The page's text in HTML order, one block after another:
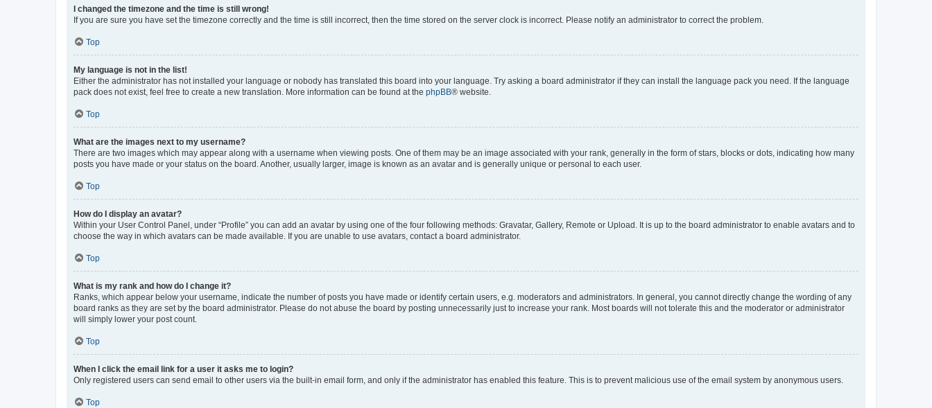
I changed the timezone and the time is still wrong!
If you are sure you have set the timezone correctly and the time is still incorrect, then the time stored on the server clock is incorrect. Please notify an administrator to correct the problem.
Top
My language is not in the list!
Either the administrator has not installed your language or nobody has translated this board into your language. Try asking a board administrator if they can install the language pack you need. If the language
pack does not exist, feel free to create a new translation. More information can be found at the phpBB® website.
Top
What are the images next to my username?
There are two images which may appear along with a username when viewing posts. One of them may be an image associated with your rank, generally in the form of stars, blocks or dots, indicating how many
posts you have made or your status on the board. Another, usually larger, image is known as an avatar and is generally unique or personal to each user.
Top
How do I display an avatar?
Within your User Control Panel, under “Profile” you can add an avatar by using one of the four following methods: Gravatar, Gallery, Remote or Upload. It is up to the board administrator to enable avatars and to
choose the way in which avatars can be made available. If you are unable to use avatars, contact a board administrator.
Top
What is my rank and how do I change it?
Ranks, which appear below your username, indicate the number of posts you have made or identify certain users, e.g. moderators and administrators. In general, you cannot directly change the wording of any
board ranks as they are set by the board administrator. Please do not abuse the board by posting unnecessarily just to increase your rank. Most boards will not tolerate this and the moderator or administrator
will simply lower your post count.
Top
When I click the email link for a user it asks me to login?
Only registered users can send email to other users via the built-in email form, and only if the administrator has enabled this feature. This is to prevent malicious use of the email system by anonymous users.
Top